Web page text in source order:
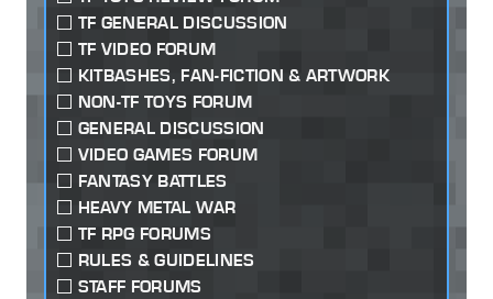
TF GENERAL DISCUSSION
TF VIDEO FORUM
KITBASHES, FAN-FICTION & ARTWORK
NON-TF TOYS FORUM
GENERAL DISCUSSION
VIDEO GAMES FORUM
FANTASY BATTLES
HEAVY METAL WAR
TF RPG FORUMS
RULES & GUIDELINES
STAFF FORUMS